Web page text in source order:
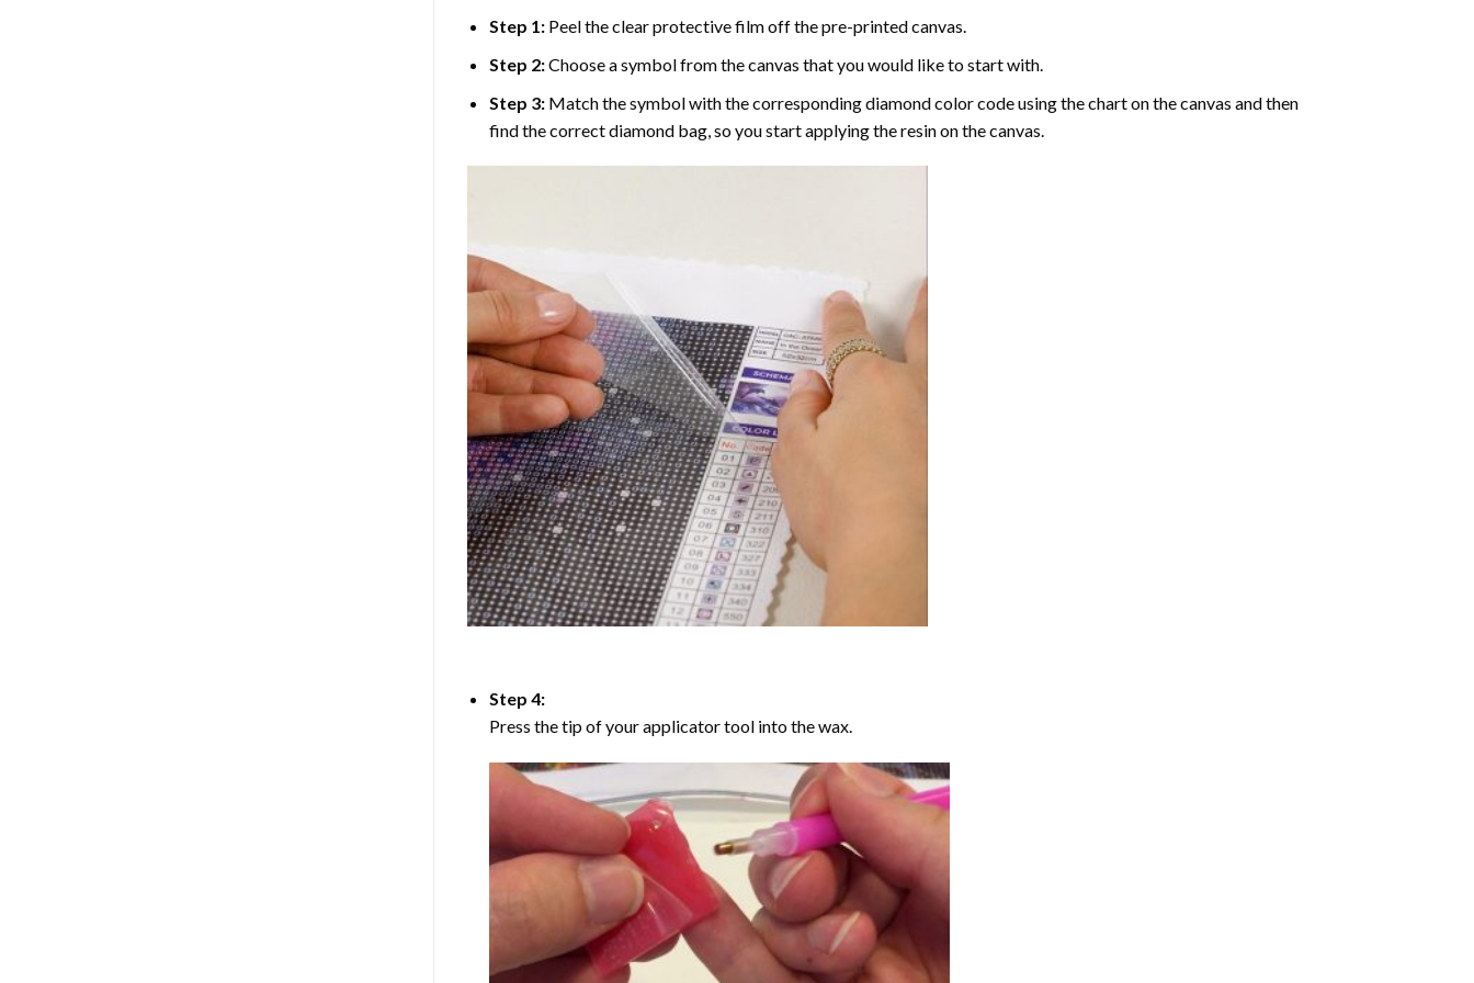
Step 1: Peel the clear protective film off the pre-printed canvas.
Step 2:Choose a symbol from the canvas that you would like to start with.
Step 3: Match the symbol with the corresponding diamond color code using the chart on the canvas and then
find the correct diamond bag, so you start applying the resin on the canvas.
Step 4:
Press the tip of your applicator tool into the wax.